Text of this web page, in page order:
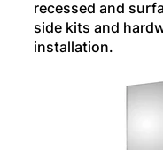
recessed and
side kits and
installation.